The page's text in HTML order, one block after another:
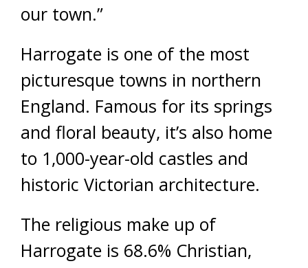
our town.”
Harrogate is one of the most
picturesque towns in northern
England. Famous for its springs
and floral beauty, it’s also home
to 1,000-year-old castles and
historic Victorian architecture.
The religious make up of
Harrogate is 68.6% Christian,